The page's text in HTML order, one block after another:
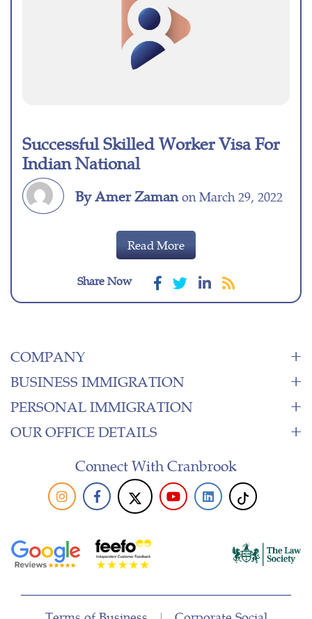
Successful Skilled Worker Visa For
Indian National
By Amer Zamanon March 29, 2022
Read More
Share Now
COMPANY
BUSINESS IMMIGRATION
PERSONAL IMMIGRATION
OUR OFFICE DETAILS
Connect With Cranbrook